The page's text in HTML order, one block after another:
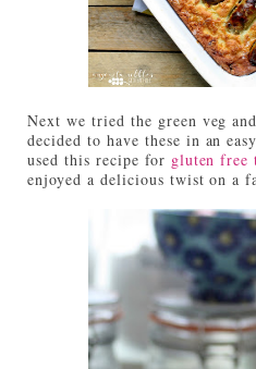
Next we tried the green veg
decided to have these in an
used this recipe for gluten free
enjoyed a delicious twist on a